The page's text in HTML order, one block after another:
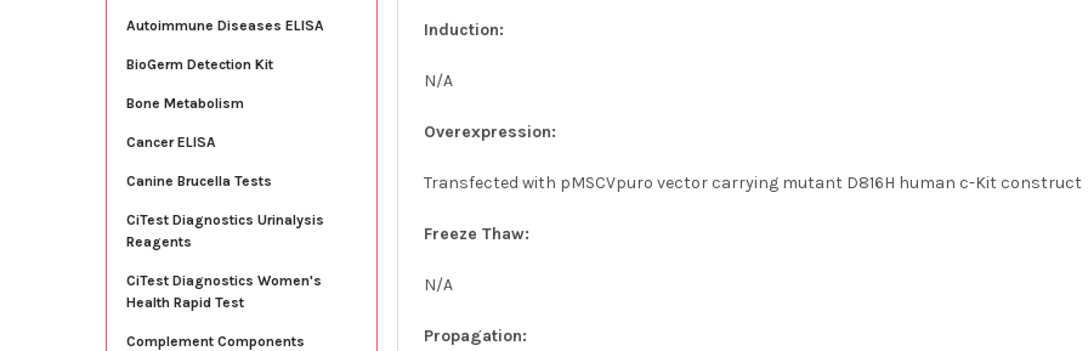
Autoimmune Diseases ELISA
BioGerm Detection Kit
Bone Metabolism
Cancer ELISA
Canine Brucella Tests
CiTest Diagnostics Urinalysis
Reagents
CiTest Diagnostics Women's
Health Rapid Test
Complement Components
Induction:
N/A
Overexpression:
Transfected with pMSCVpuro vector carrying mutant D816H human c-Kit construct
Freeze Thaw:
N/A
Propagation: